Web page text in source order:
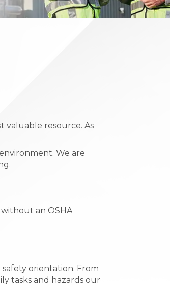
valuable resource. As
We are
an OSHA
orientation. From
tasks and hazards our